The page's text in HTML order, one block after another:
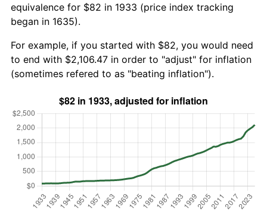
equivalence for $82 in 1933 (price index tracking
began in 1635).
For example, if you started with $82, you would need
to end with $2,106.47 in order to "adjust" for inflation
(sometimes refered to as "beating inflation").